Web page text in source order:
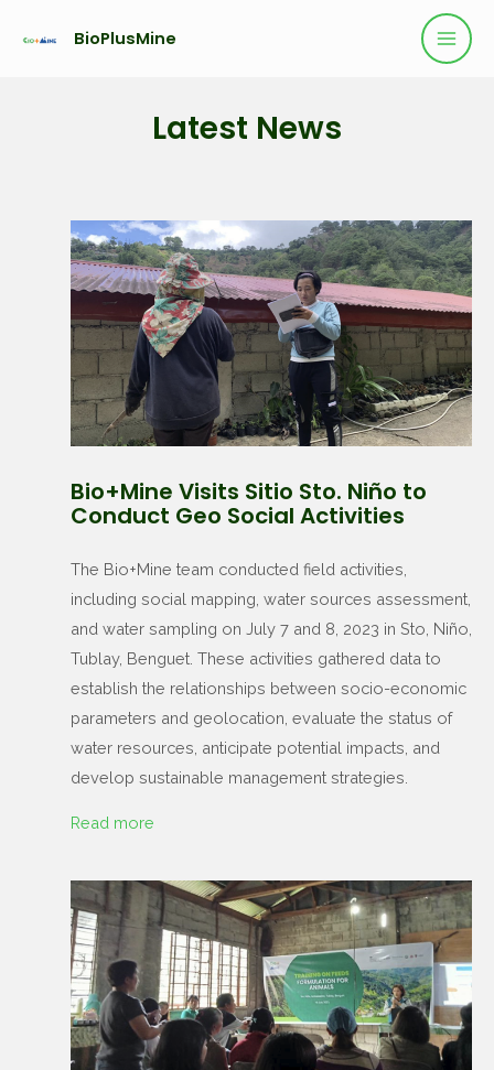
BioPlusMine
Latest News
Bio+Mine Visits Sitio Sto. Niño to
Conduct Geo Social Activities
The Bio+Mine team conducted field activities,
including social mapping, water sources assessment,
and water sampling on July 7 and 8, 2023 in Sto, Niño,
Tublay, Benguet. These activities gathered data to
establish the relationships between socio-economic
parameters and geolocation, evaluate the status of
water resources, anticipate potential impacts, and
develop sustainable management strategies.
Read more